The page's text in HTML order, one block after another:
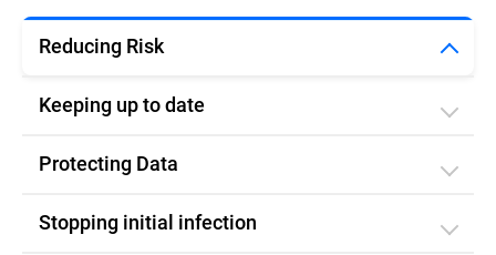
Reducing Risk
Keeping up to date
Protecting Data
Stopping initial infection​